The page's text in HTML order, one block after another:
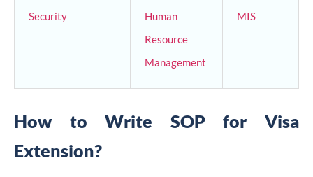
Security
Human
Resource
Management
MIS
How to Write SOP for Visa
Extension?